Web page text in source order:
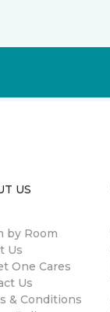
US
by Room
Us
One Cares
Us
& Conditions